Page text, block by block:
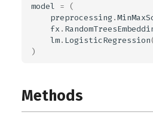
model = (
preprocessing .
fx .
lm. LogisticRegression
)
Methods